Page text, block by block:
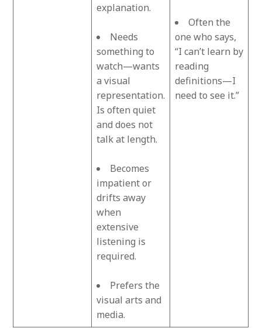
explanation.
Needs
something to
watch—wants
a visual
representation.
Is often quiet
and does not
talk at length.
Becomes
impatient or
drifts away
when
extensive
listening is
required.
Prefers the
visual arts and
media.
Often the
one who says,
“I can’t learn by
reading
definitions—I
need to see it.”